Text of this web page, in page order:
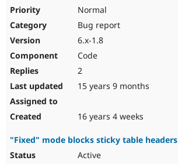
Normal
Bug report
6.x-1.8
Code
2
15 years 9 months
16 years 4 weeks
"Fixed" mode blocks sticky table headers
Active